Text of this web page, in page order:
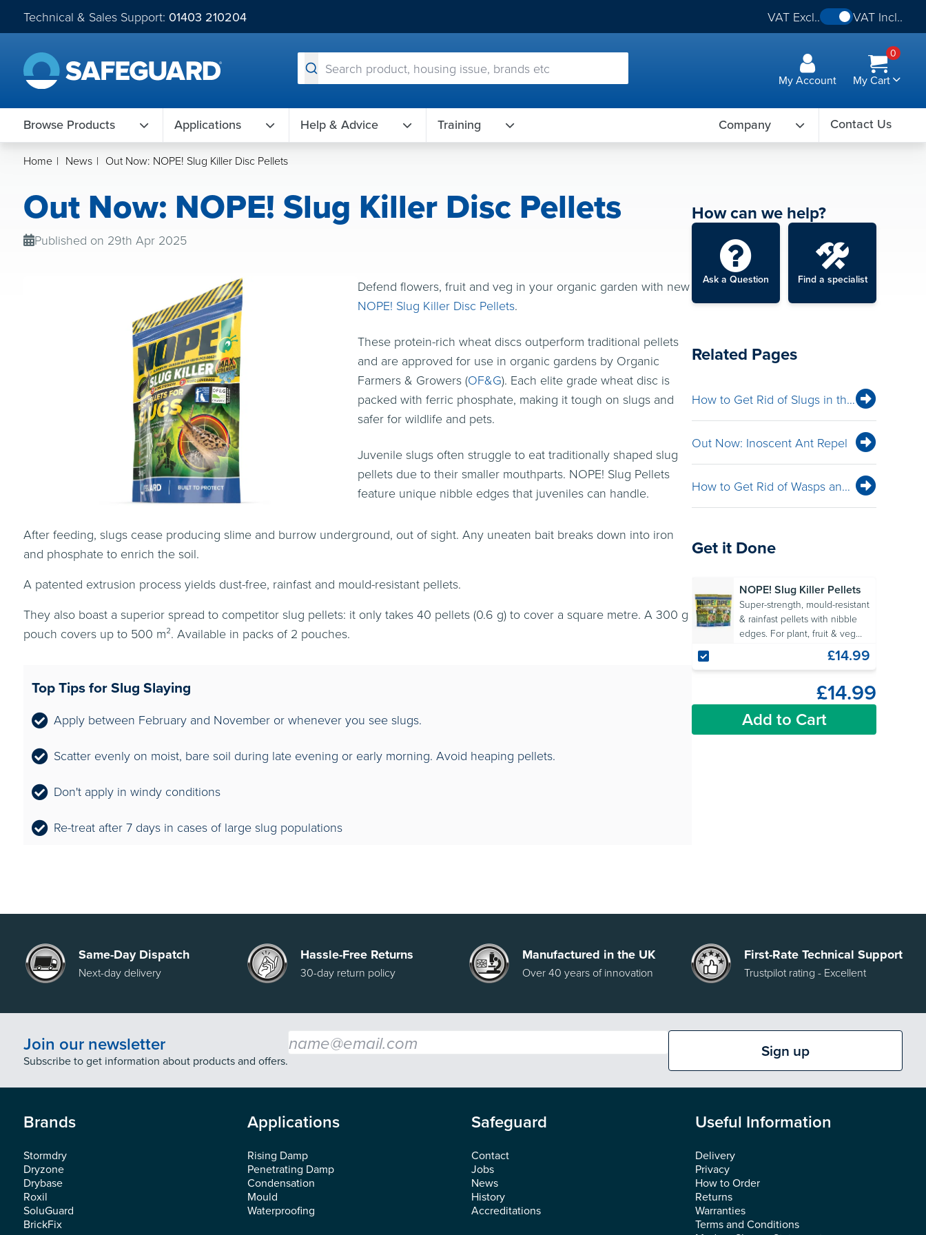
Technical & Sales Support: 01403 210204 VAT Excl.. VAT Incl..
My Account
0
My Cart
Browse Products Applications Help & Advice Training Company Contact Us
Home | News | Out Now: NOPE! Slug Killer Disc Pellets
Out Now: NOPE! Slug Killer Disc Pellets
Published on 29th Apr 2025
Defend flowers, fruit and veg in your organic garden with new
NOPE! Slug Killer Disc Pellets.
These protein-rich wheat discs outperform traditional pellets
and are approved for use in organic gardens by Organic
Farmers & Growers (OF&G). Each elite grade wheat disc is
packed with ferric phosphate, making it tough on slugs and
safer for wildlife and pets.
Juvenile slugs often struggle to eat traditionally shaped slug
pellets due to their smaller mouthparts. NOPE! Slug Pellets
feature unique nibble edges that juveniles can handle.
After feeding, slugs cease producing slime and burrow underground, out of sight. Any uneaten bait breaks down into iron
and phosphate to enrich the soil.
A patented extrusion process yields dust-free, rainfast and mould-resistant pellets.
They also boast a superior spread to competitor slug pellets: it only takes 40 pellets (0.6 g) to cover a square metre. A 300 g
pouch covers up to 500 m². Available in packs of 2 pouches.
Top Tips for Slug Slaying
Apply between February and November or whenever you see slugs.
Scatter evenly on moist, bare soil during late evening or early morning. Avoid heaping pellets.
Don't apply in windy conditions
Re-treat after 7 days in cases of large slug populations
How can we help?
Ask a Question Find a specialist
Related Pages
How to Get Rid of Slugs in the Garden: Natural, Organic & Effective Control
Out Now: Inoscent Ant Repel
How to Get Rid of Wasps and Hornets
Get it Done
NOPE! Slug Killer Pellets
Super-strength, mould-resistant
& rainfast pellets with nibble
edges. For plant, fruit & veg
£14.99
£14.99
Add to Cart
Same-Day Dispatch
Next-day delivery
Hassle-Free Returns
30-day return policy
Manufactured in the UK
Over 40 years of innovation
First-Rate Technical Support
Trustpilot rating - Excellent
Join our newsletter
Subscribe to get information about products and offers.
Email
Sign up
Brands
Stormdry
Dryzone
Drybase
Roxil
SoluGuard
BrickFix
Applications
Rising Damp
Penetrating Damp
Condensation
Mould
Waterproofing
Safeguard
Contact
Jobs
News
History
Accreditations
Useful Information
Delivery
Privacy
How to Order
Returns
Warranties
Terms and Conditions